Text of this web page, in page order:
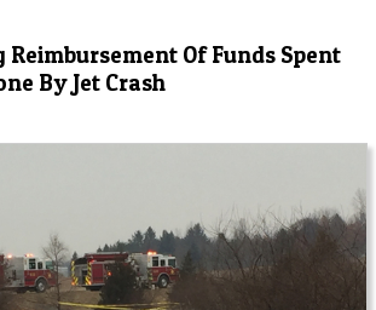
Of Funds Spent
By Jet Crash